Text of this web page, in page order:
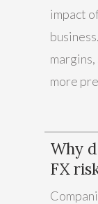
impact
more
Why
FX